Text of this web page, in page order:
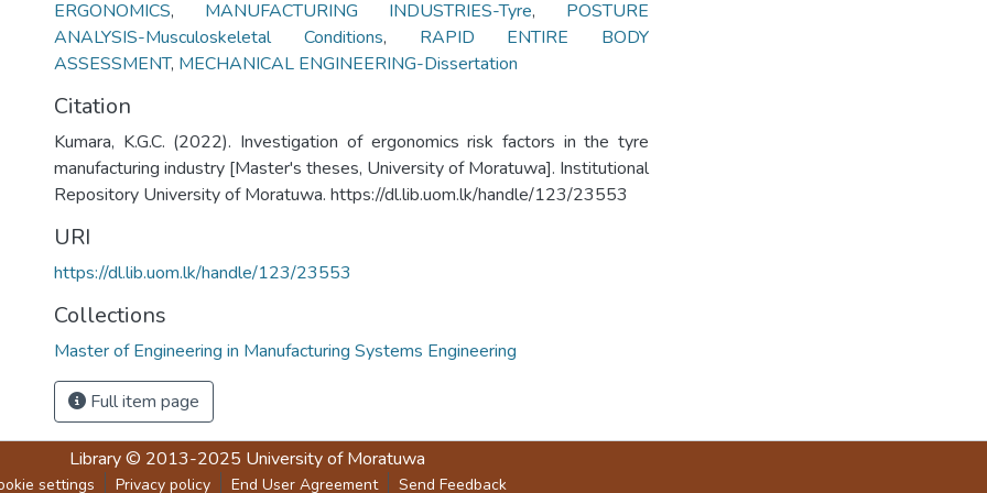
ERGONOMICS, MANUFACTURING INDUSTRIES-Tyre, POSTURE
ANALYSIS-Musculoskeletal Conditions, RAPID ENTIRE BODY
ASSESSMENT, MECHANICAL ENGINEERING-Dissertation
Citation
Kumara, K.G.C. (2022). Investigation of ergonomics risk factors in the tyre
manufacturing industry [Master's theses, University of Moratuwa]. Institutional
Repository University of Moratuwa. https://dl.lib.uom.lk/handle/123/23553
URI
https://dl.lib.uom.lk/handle/123/23553
Collections
Master of Engineering in Manufacturing Systems Engineering
Full item page
Library© 2013-2025 University of Moratuwa
settings Privacy policy End User Agreement Send Feedback